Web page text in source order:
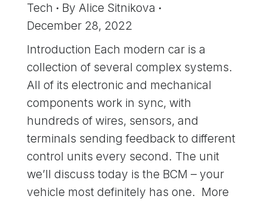
Tech By Alice Sitnikova
December 28, 2022
Introduction Each modern car is a
collection of several complex systems.
All of its electronic and mechanical
components work in sync, with
hundreds of wires, sensors, and
terminals sending feedback to different
control units every second. The unit
we’ll discuss today is the BCM – your
vehicle most definitely has one. More